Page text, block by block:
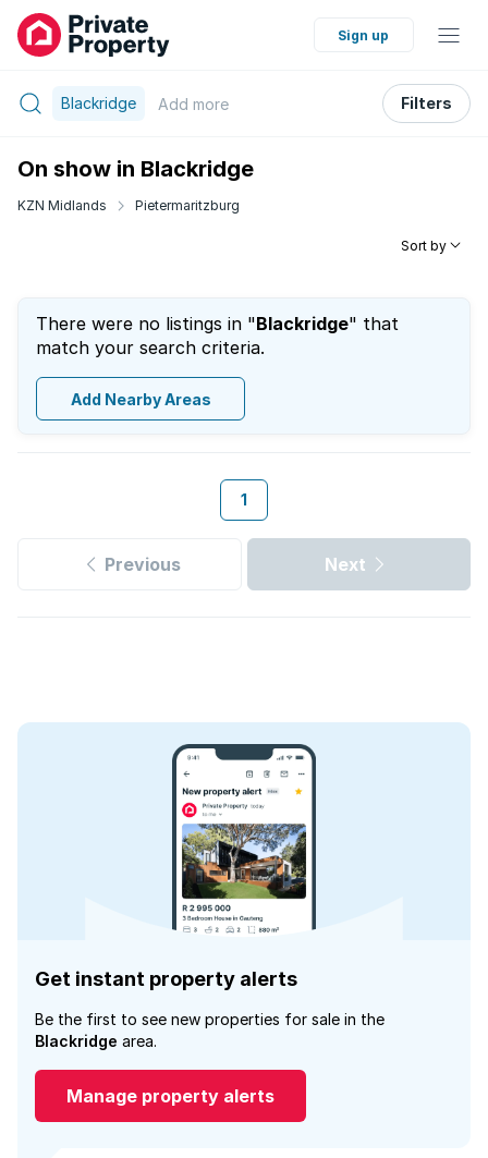
Sign up
Blackridge Add more Filters
On show in Blackridge
KZN Midlands Pietermaritzburg
Sort by
There were no listings in "Blackridge" that
match your search criteria.
Add Nearby Areas
1
Previous Next
Get instant property alerts
Be the first to see new properties for sale in the
Blackridge area.
Manage property alerts